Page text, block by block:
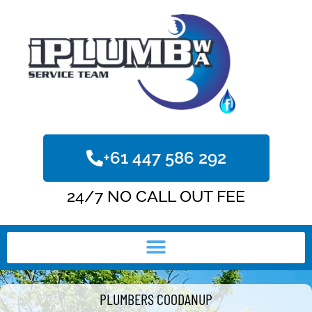
+61 447 586 292
24/7 NO CALL OUT FEE
PLUMBERS COODANUP